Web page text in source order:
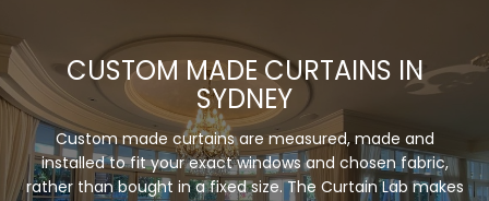
CUSTOM MADE CURTAINS IN
SYDNEY
Custom made curtains are measured, made and
installed to fit your exact windows and chosen fabric,
rather than bought in a fixed size. The Curtain Lab makes